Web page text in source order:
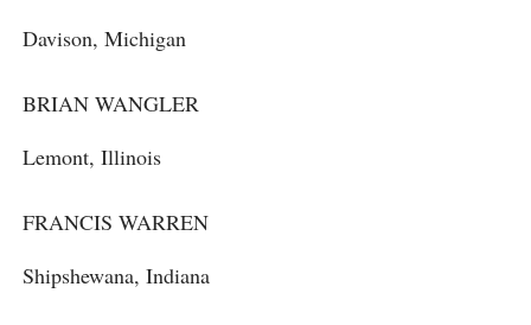
Davison, Michigan
BRIAN WANGLER
Lemont, Illinois
FRANCIS WARREN
Shipshewana, Indiana